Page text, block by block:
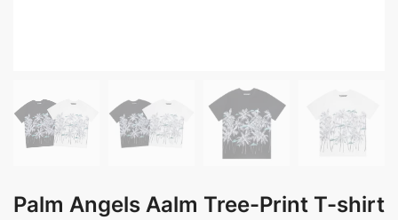
Palm Angels Aalm Tree-Print T-shirt